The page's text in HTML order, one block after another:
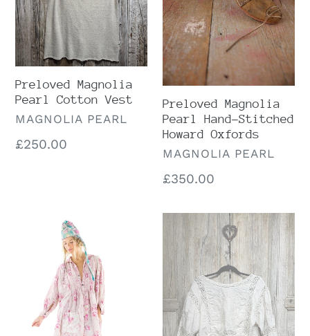
Preloved Magnolia
Pearl Cotton Vest
VENDOR
MAGNOLIA PEARL
Regular
£250.00
Howard
Oxfords
Preloved Magnolia
Pearl Hand-Stitched
Howard Oxfords
VENDOR
MAGNOLIA PEARL
Regular
£350.00
Preloved
Magnolia
Persephone
Floral
Estrella
Preloved
Magnolia
Pearl
Cotton
Silk
Moonlight